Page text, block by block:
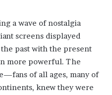
a wave of nostalgia
screens displayed
past with the present
more powerful. The
of all ages, many of
knew they were